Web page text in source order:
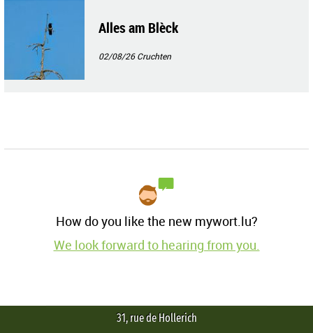
Alles am Blèck
02/08/26Cruchten
How do you like the new mywort.lu?
We look forward to hearing from you.
31, rue de Hollerich